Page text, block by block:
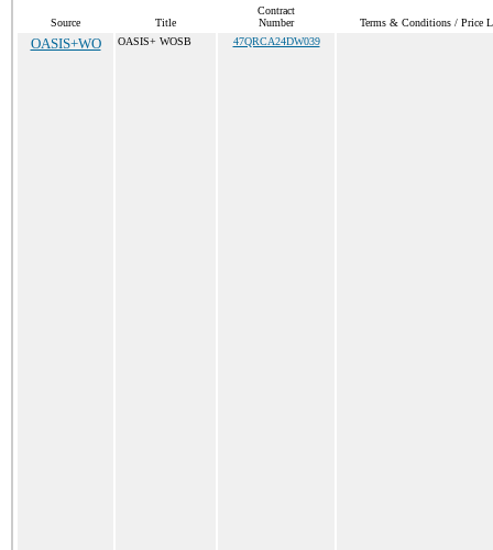
Source Title
Contract
Number
Terms & Conditions / Price
OASIS+WO OASIS+ WOSB 47QRCA24DW039